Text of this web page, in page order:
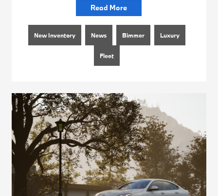
Read More
New Inventory News Bimmer Luxury
Fleet